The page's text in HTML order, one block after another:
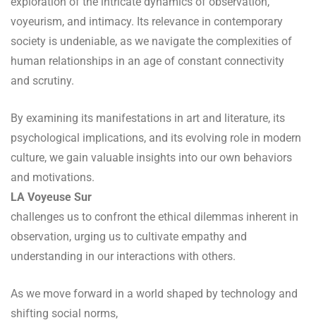
voyeurism, and intimacy. Its relevance in contemporary
society is undeniable, as we navigate the complexities of
human relationships in an age of constant connectivity
and scrutiny.
By examining its manifestations in art and literature, its
psychological implications, and its evolving role in modern
culture, we gain valuable insights into our own behaviors
and motivations.
LA Voyeuse Sur
challenges us to confront the ethical dilemmas inherent in
observation, urging us to cultivate empathy and
understanding in our interactions with others.
As we move forward in a world shaped by technology and
shifting social norms,